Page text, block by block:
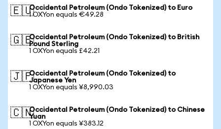
🇪🇺Occidental Petroleum (Ondo Tokenized) to Euro
1 OXYon equals €49.28
🇬🇧Occidental Petroleum (Ondo Tokenized) to British
Pound Sterling
1 OXYon equals £42.21
🇯🇵Occidental Petroleum (Ondo Tokenized) to
Japanese Yen
1 OXYon equals ¥8,990.03
🇨🇳Occidental Petroleum (Ondo Tokenized) to Chinese
Yuan
1 OXYon equals ¥383.12